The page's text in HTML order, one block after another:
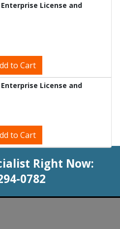
Enterprise License and
to Cart
Enterprise License and
to Cart
Right Now:
0782